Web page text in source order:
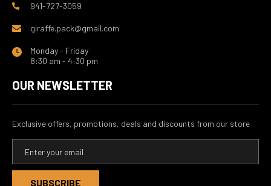
941-727-3059
giraffe.pack@gmail.com
Monday - Friday
8:30 am - 4:30 pm
OUR NEWSLETTER
Exclusive offers, promotions, deals and discounts from our store
a